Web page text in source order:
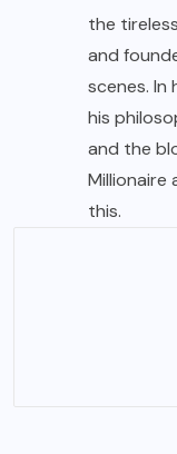
the
and
scenes. In
his
and the
Millionaire
this.